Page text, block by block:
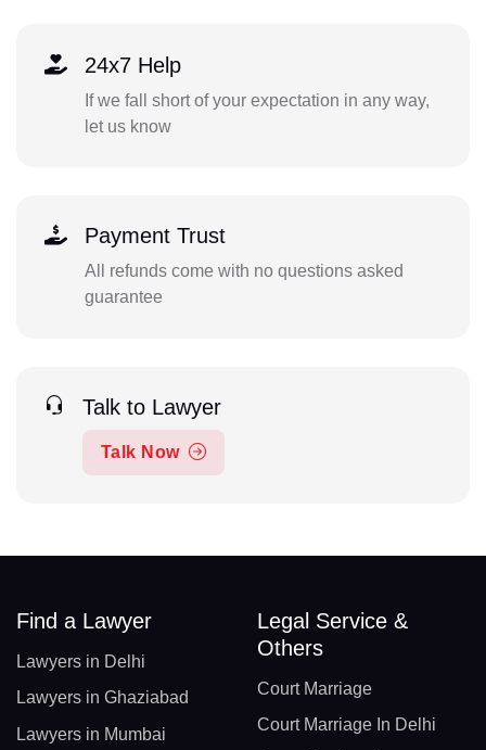
24x7 Help
If we fall short of your expectation in any way,
let us know
Payment Trust
All refunds come with no questions asked
guarantee
Talk to Lawyer
Talk Now
Find a Lawyer
Lawyers in Delhi
Lawyers in Ghaziabad
Lawyers in Mumbai
Legal Service &
Others
Court Marriage
Court Marriage In Delhi